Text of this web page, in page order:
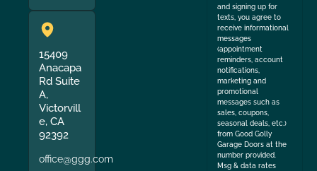
15409
Anacapa
Rd Suite
A,
Victorvill
e, CA
92392
office@ggg.com
and signing up for
texts, you agree to
receive informational
messages
(appointment
reminders, account
notifications,
marketing and
promotional
messages such as
sales, coupons,
seasonal deals, etc.)
from Good Golly
Garage Doors at the
number provided.
Msg & data rates